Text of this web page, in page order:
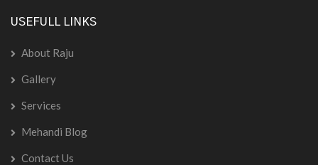
USEFULL LINKS
About Raju
Gallery
Services
Mehandi Blog
Contact Us